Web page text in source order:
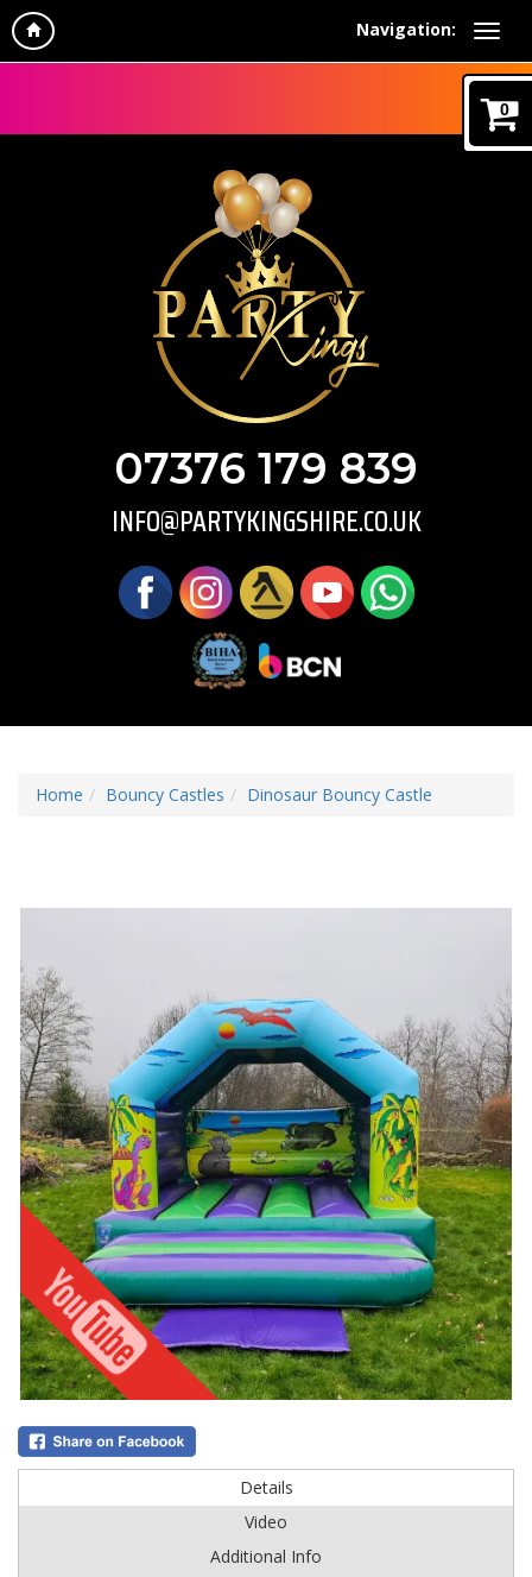
Navigation:
0
07376 179 839
INFO@PARTYKINGSHIRE.CO.UK
Home Bouncy Castles Dinosaur Bouncy Castle
Details
Video
Additional Info